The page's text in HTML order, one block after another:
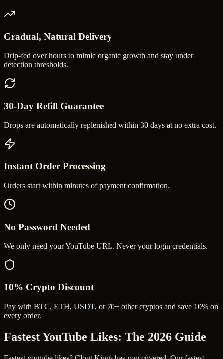
Gradual, Natural Delivery
Drip-fed over hours to mimic organic growth and stay under
detection thresholds.
30-Day Refill Guarantee
Drops are automatically replenished within 30 days at no extra cost.
Instant Order Processing
Orders start within minutes of payment confirmation.
No Password Needed
We only need your YouTube URL. Never your login credentials.
10% Crypto Discount
Pay with BTC, ETH, USDT, or 70+ other cryptos and save 10% on
every order.
Fastest YouTube Likes: The 2026 Guide